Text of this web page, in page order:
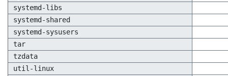
systemd-libs
systemd-shared
systemd-sysusers
tar
tzdata
util-linux